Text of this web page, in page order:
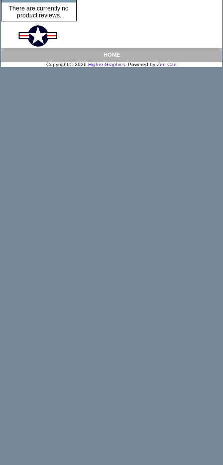
There are currently no
product reviews.
HOME
Copyright © 2026 Higher Graphics . Powered by Zen Cart